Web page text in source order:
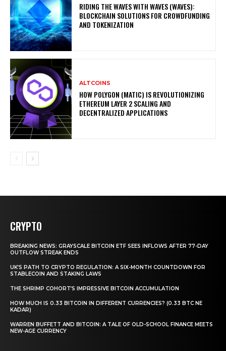
RIDING THE WAVES WITH WAVES (WAVES):
BLOCKCHAIN SOLUTIONS FOR CROWDFUNDING
AND TOKENIZATION
ALTCOINS
HOW POLYGON (MATIC) IS REVOLUTIONIZING
ETHEREUM LAYER 2 SCALING AND
DECENTRALIZED APPLICATIONS
CRYPTO
BREAKING NEWS: GRAYSCALE BITCOIN ETF SEES INFLOWS AFTER 77-DAY
OUTFLOW STREAK ENDS
UK’S PATH TO CRYPTO REGULATION: A SIX-MONTH COUNTDOWN FOR
STABLECOIN AND STAKING LAWS
THE SHRIMP COHORT’S IMPRESSIVE BITCOIN ACCUMULATION
HOW MUCH IS 0.33 BITCOIN IN DIFFERENT CURRENCIES? (0.33 BTC NE
KADAR)
WARREN BUFFETT AND BITCOIN: A TALE OF OLD-SCHOOL FINANCE MEETS
NEW-AGE CURRENCY